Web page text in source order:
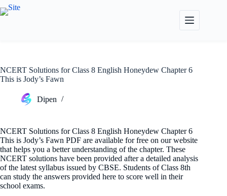
Skip
to
NCERT Solutions for Class 8 English Honeydew Chapter 6
This is Jody’s Fawn
Dipen
NCERT Solutions for Class 8 English Honeydew Chapter 6
This is Jody’s Fawn PDF are available for free on our website
that helps you a better understanding of the chapter. These
NCERT solutions have been provided after a detailed analysis
of the latest syllabus issued by CBSE. Students of Class 8th
can study the answers provided here to score well in their
school exams.